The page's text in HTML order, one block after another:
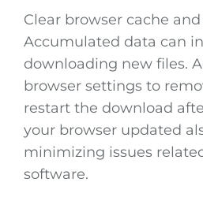
Clear browser cache
Accumulated data can
downloading new files.
browser settings to
restart the download
your browser updated
minimizing issues
software.